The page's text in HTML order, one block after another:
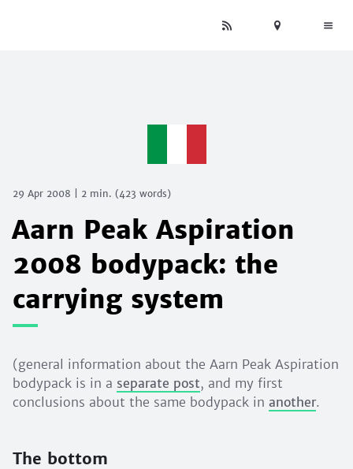
29 Apr 2008 2 min. (423 words)
Aarn Peak Aspiration
2008 bodypack: the
carrying system
(general information about the Aarn Peak Aspiration
bodypack is in a separate post, and my first
conclusions about the same bodypack in another.
The bottom